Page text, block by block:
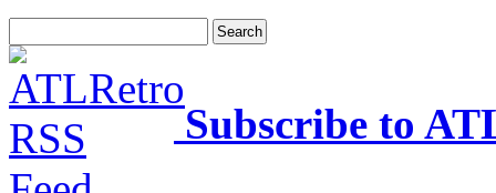
Subscribe to